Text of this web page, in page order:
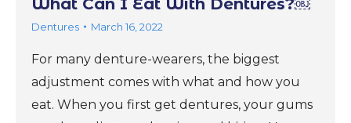
What Can I Eat With Dentures?￼
Dentures March 16, 2022
For many denture-wearers, the biggest
adjustment comes with what and how you
eat. When you first get dentures, your gums